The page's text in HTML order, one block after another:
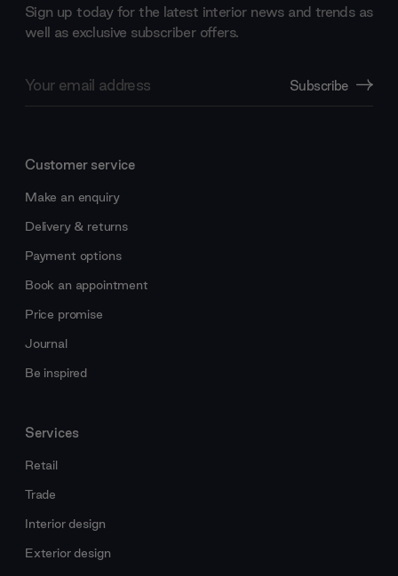
Sign up today for the latest interior news and trends as
well as exclusive subscriber offers.
Address
Subscribe
Customer service
Make an enquiry
Delivery & returns
Payment options
Book an appointment
Price promise
Journal
Be inspired
Services
Retail
Trade
Interior design
Exterior design